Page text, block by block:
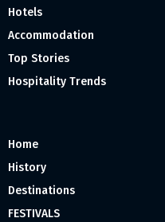
Hotels
Accommodation
Top Stories
Hospitality Trends
Home
History
Destinations
FESTIVALS